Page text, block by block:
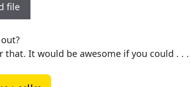
file
that. It would be awesome if you could . . .